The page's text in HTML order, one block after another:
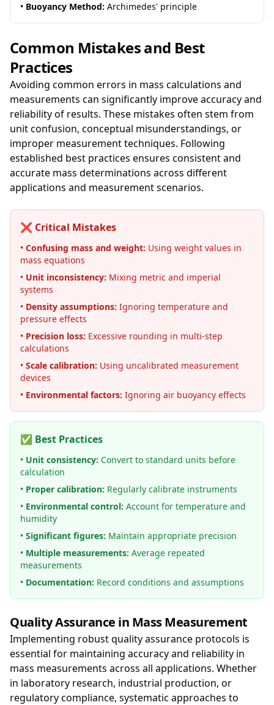
• Buoyancy Method: Archimedes' principle
Common Mistakes and Best
Practices
Avoiding common errors in mass calculations and
measurements can significantly improve accuracy and
reliability of results. These mistakes often stem from
unit confusion, conceptual misunderstandings, or
improper measurement techniques. Following
established best practices ensures consistent and
accurate mass determinations across different
applications and measurement scenarios.
❌ Critical Mistakes
• Confusing mass and weight: Using weight values in
mass equations
• Unit inconsistency: Mixing metric and imperial
systems
• Density assumptions: Ignoring temperature and
pressure effects
• Precision loss: Excessive rounding in multi-step
calculations
• Scale calibration: Using uncalibrated measurement
devices
• Environmental factors: Ignoring air buoyancy effects
✅ Best Practices
• Unit consistency: Convert to standard units before
calculation
• Proper calibration: Regularly calibrate instruments
• Environmental control: Account for temperature and
humidity
• Significant figures: Maintain appropriate precision
• Multiple measurements: Average repeated
measurements
• Documentation: Record conditions and assumptions
Quality Assurance in Mass Measurement
Implementing robust quality assurance protocols is
essential for maintaining accuracy and reliability in
mass measurements across all applications. Whether
in laboratory research, industrial production, or
regulatory compliance, systematic approaches to